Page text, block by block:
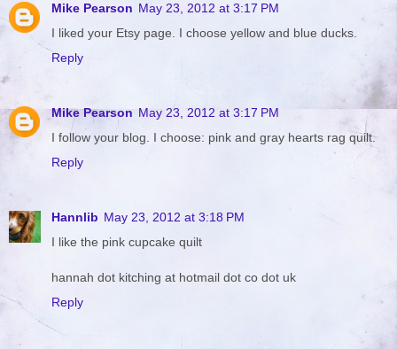
Mike Pearson May 23, 2012 at 3:17 PM
I liked your Etsy page. I choose yellow and blue ducks.
Reply
Mike Pearson May 23, 2012 at 3:17 PM
I follow your blog. I choose: pink and gray hearts rag quilt.
Reply
Hannlib May 23, 2012 at 3:18 PM
I like the pink cupcake quilt
hannah dot kitching at hotmail dot co dot uk
Reply